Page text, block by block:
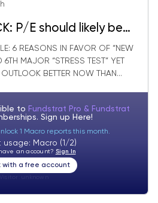
P/E should likely be
6 REASONS IN FAVOR OF “NEW
MAJOR “STRESS TEST” YET
BETTER NOW THAN...
to Fundstrat Pro & Fundstrat
Sign up Here!
1 Macro reports this month.
usage: Macro (1/2)
an account? Sign In
with a free account